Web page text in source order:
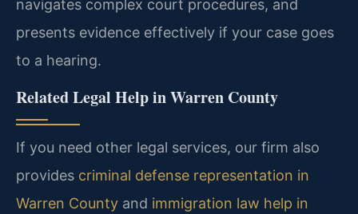
navigates complex court procedures, and
presents evidence effectively if your case goes
to a hearing.
Related Legal Help in Warren County
If you need other legal services, our firm also
provides criminal defense representation in
Warren County and immigration law help in